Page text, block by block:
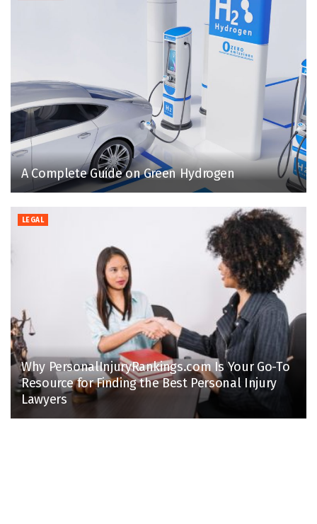
A Complete Guide on Green Hydrogen
LEGAL
Why PersonalInjuryRankings.com Is Your Go-To
Resource for Finding the Best Personal Injury
Lawyers